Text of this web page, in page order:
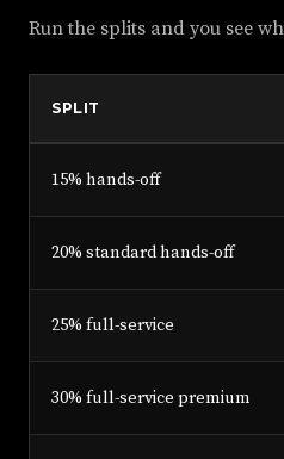
Run the splits and you see
SPLIT
15% hands-off
20% standard hands-off
25% full-service
30% full-service premium